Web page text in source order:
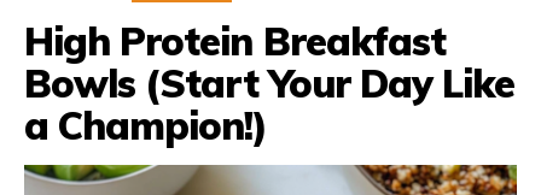
High Protein Breakfast
Bowls (Start Your Day Like
a Champion!)